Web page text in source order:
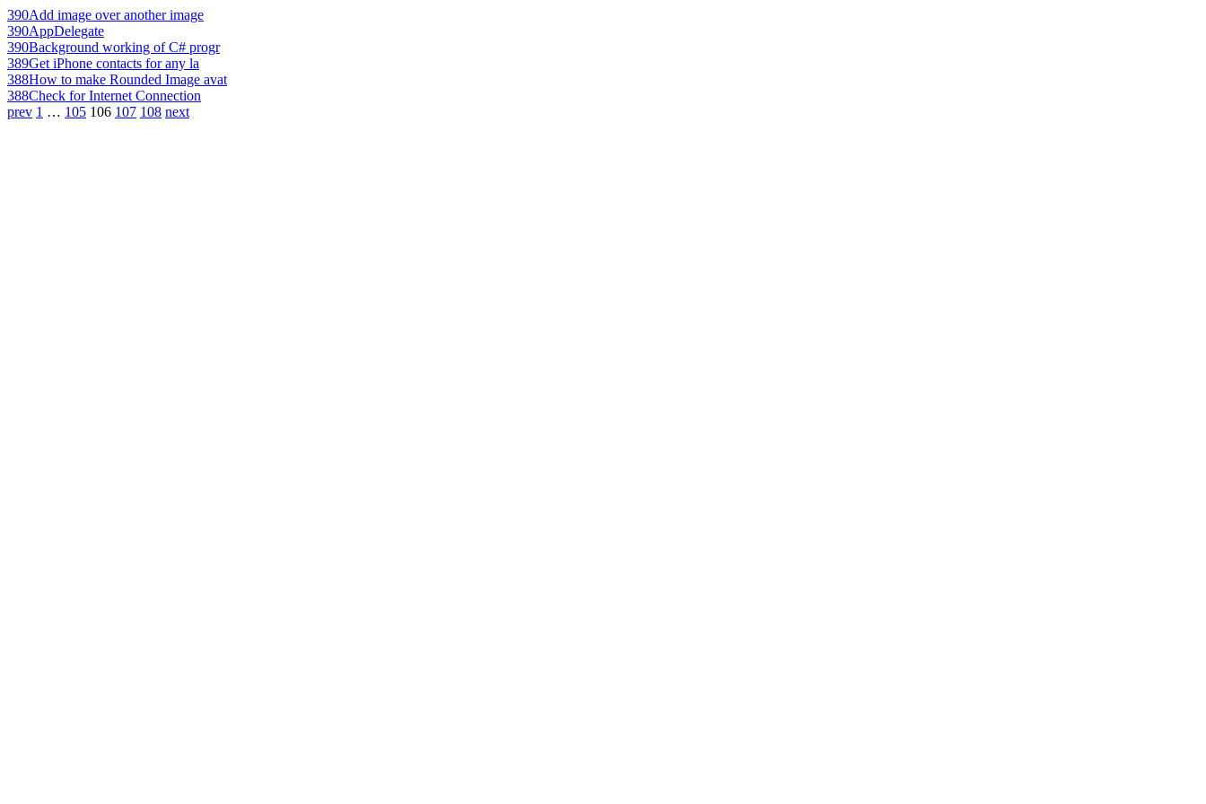
390Add image over another image
390AppDelegate
390Background working of C# progr
389Get iPhone contacts for any la
388How to make Rounded Image avat
388Check for Internet Connection
prev 1 … 105 106 107 108 next